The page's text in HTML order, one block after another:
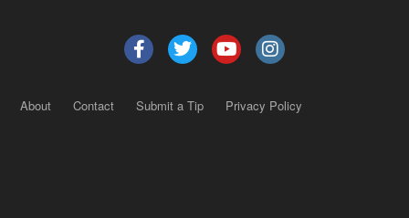
About Contact Submit a Tip Privacy Policy